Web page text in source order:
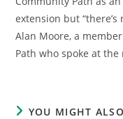
extension but
Alan Moore, a
Path who spoke at the
YOU MIGHT